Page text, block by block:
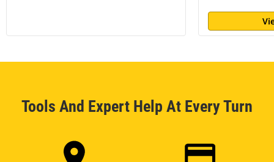
Tools And Expert Help At Every Turn